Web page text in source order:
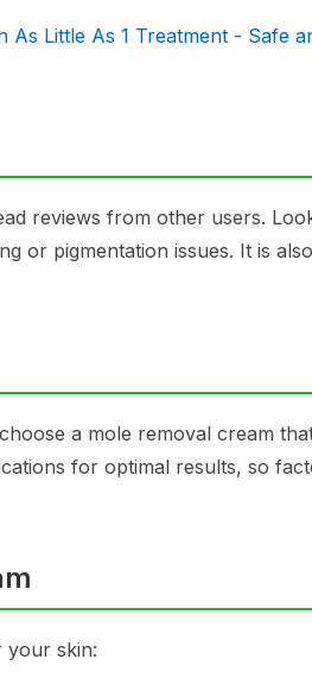
As Little As 1 Treatment - Safe
reviews from other users.
or pigmentation issues. It is
a mole removal cream
for optimal results, so
your skin: